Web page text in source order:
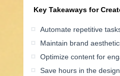
Key Takeaways for
Automate repetitive
Maintain brand
Optimize content for
Save hours in the